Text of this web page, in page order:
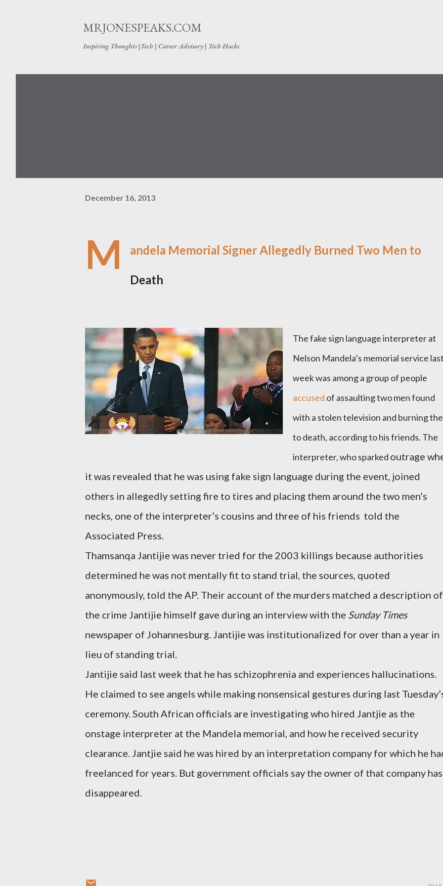
MRJONESPEAKS.COM
Inspiring Thoughts |Tech | Career Advisory | Tech Hacks
December 16, 2013
M andela Memorial Signer Allegedly Burned Two Men to
Death
The fake sign language interpreter at
Nelson Mandela’s memorial service
week was among a group of people
accused of assaulting two men found
with a stolen television and burning
to death, according to his friends. The
interpreter, who sparked outrage
it was revealed that he was using fake sign language during the event, joined
others in allegedly setting fire to tires and placing them around the two men’s
necks, one of the interpreter’s cousins and three of his friends told the
Associated Press.
Thamsanqa Jantijie was never tried for the 2003 killings because authorities
determined he was not mentally fit to stand trial, the sources, quoted
anonymously, told the AP. Their account of the murders matched a description of
the crime Jantijie himself gave during an interview with the Sunday Times
newspaper of Johannesburg. Jantijie was institutionalized for over than a year in
lieu of standing trial.
Jantijie said last week that he has schizophrenia and experiences hallucinations.
He claimed to see angels while making nonsensical gestures during last
ceremony. South African officials are investigating who hired Jantjie as the
onstage interpreter at the Mandela memorial, and how he received security
clearance. Jantjie said he was hired by an interpretation company for which he
freelanced for years. But government officials say the owner of that company has
disappeared.